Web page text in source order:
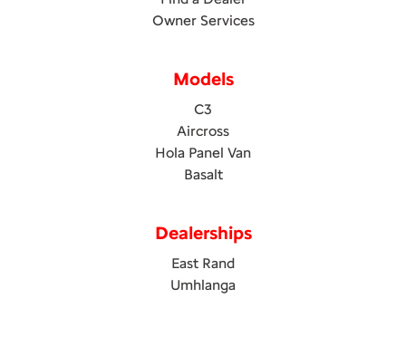
Owner Services
Models
C3
Aircross
Hola Panel Van
Basalt
Dealerships
East Rand
Umhlanga